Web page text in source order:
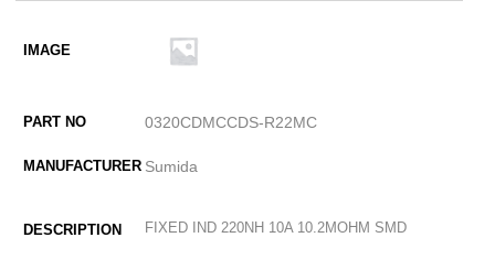
0320CDMCCDS-R22MC
Sumida
FIXED IND 220NH 10A 10.2MOHM SMD